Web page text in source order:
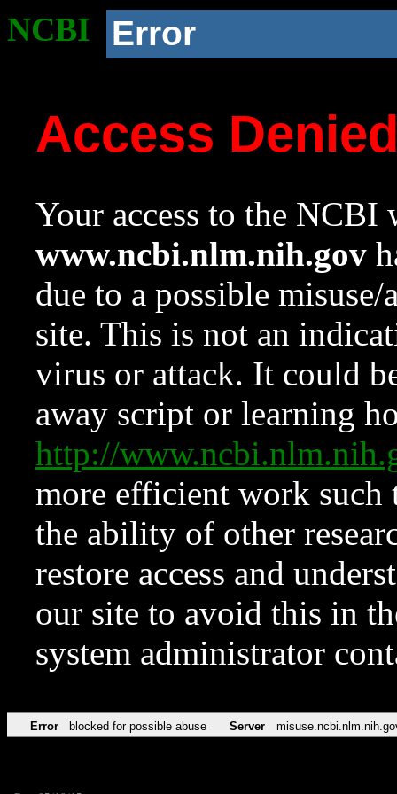
NCBI Error
Access
Your access to the NCBI
www.ncbi.nlm.nih.gov
due to a possible
site. This is not an
virus or attack. It could
away script or learning
http://
more efficient work such
the ability of other
restore access and
our site to avoid this in
system administrator
Error blocked for possible abuse Server